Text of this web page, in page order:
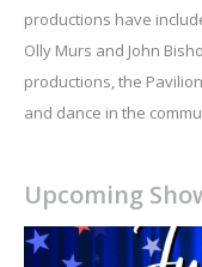
productions have
Olly Murs and John
productions, the
and dance in the
Upcoming